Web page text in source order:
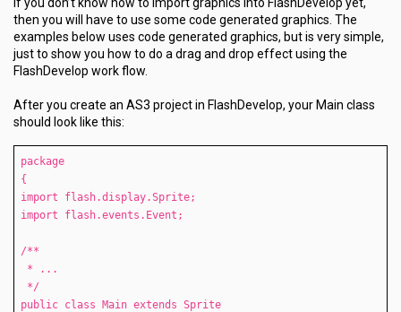
then you will have to use some code generated graphics. The
examples below uses code generated graphics, but is very simple,
just to show you how to do a drag and drop effect using the
FlashDevelop work flow.
After you create an AS3 project in FlashDevelop, your Main class
should look like this:
package
{
import flash.display.Sprite;
import flash.events.Event;
/**
* ...
*/
public class Main extends Sprite